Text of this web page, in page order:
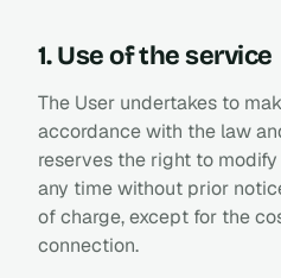
1. Use of the service
The User undertakes to
accordance with the law
reserves the right to
any time without prior
of charge, except for the
connection.